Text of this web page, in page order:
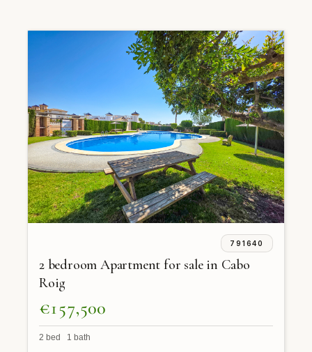
791640
2 bedroom Apartment for sale in Cabo
Roig
€157,500
2 bed 1 bath